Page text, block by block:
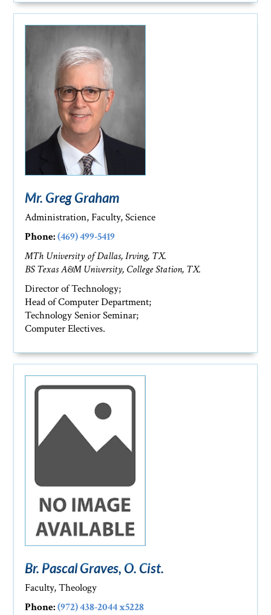
Mr. Greg Graham
Administration, Faculty, Science
Phone: (469) 499-5419
MTh University of Dallas, Irving, TX.
BS Texas A&M University, College Station, TX.
Director of Technology;
Head of Computer Department;
Technology Senior Seminar;
Computer Electives.
Br. Pascal Graves, O. Cist.
Faculty, Theology
Phone: (972) 438-2044 x5228